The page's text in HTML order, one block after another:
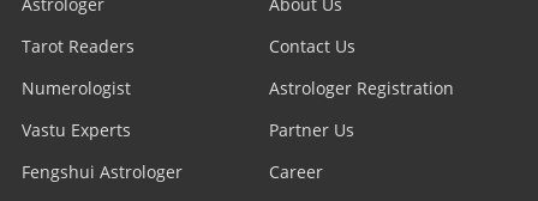
Tarot Readers
Numerologist
Vastu Experts
Fengshui Astrologer
Contact Us
Astrologer Registration
Partner Us
Career